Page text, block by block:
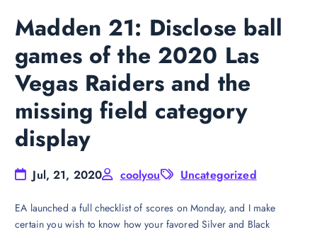
Madden 21: Disclose ball
games of the 2020 Las
Vegas Raiders and the
missing field category
display
Jul, 21, 2020 coolyou Uncategorized
EA launched a full checklist of scores on Monday, and I make
certain you wish to know how your favored Silver and Black